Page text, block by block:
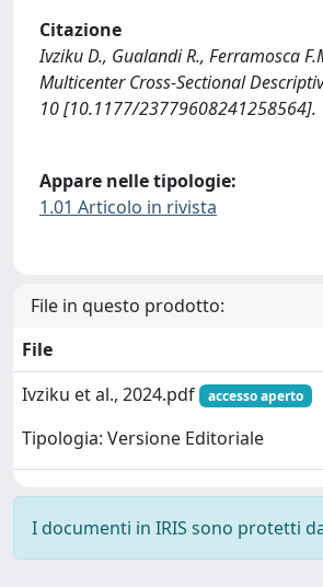
Citazione
Ivziku D., Gualandi R., Ferramosca
Multicenter Cross-Sectional
10 [10.1177/23779608241258564].
Appare nelle tipologie:
1.01 Articolo in rivista
File in questo prodotto:
File
Ivziku et al., 2024.pdf
accesso aperto
Tipologia: Versione Editoriale
I documenti in IRIS sono protetti